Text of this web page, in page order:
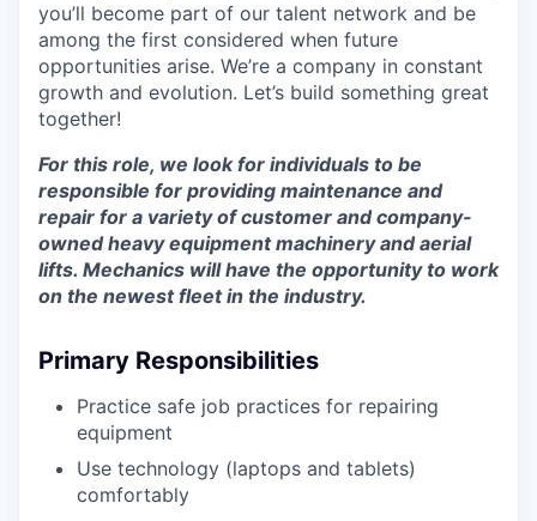
you’ll become part of our talent network and be
among the first considered when future
opportunities arise. We’re a company in constant
growth and evolution. Let’s build something great
together!
For this role, we look for individuals to be
responsible for providing maintenance and
repair for a variety of customer and company-
owned heavy equipment machinery and aerial
lifts. Mechanics will have the opportunity to work
on the newest fleet in the industry.
Primary Responsibilities
Practice safe job practices for repairing
equipment
Use technology (laptops and tablets)
comfortably